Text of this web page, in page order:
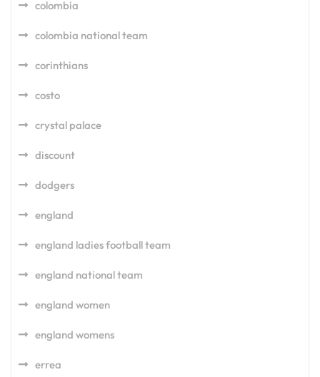
colombia
colombia national team
corinthians
costo
crystal palace
discount
dodgers
england
england ladies football team
england national team
england women
england womens
errea